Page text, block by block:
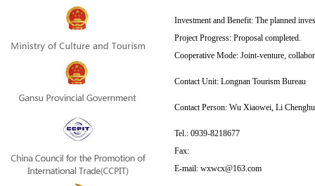
Investment and Benefit: The planned
Project Progress: Proposal completed.
Cooperative Mode: Joint-venture,
Contact Unit: Longnan Tourism Bureau
Contact Person: Wu Xiaowei, Li
Tel.: 0939-8218677
Fax:
E-mail: wxwcx@163.com